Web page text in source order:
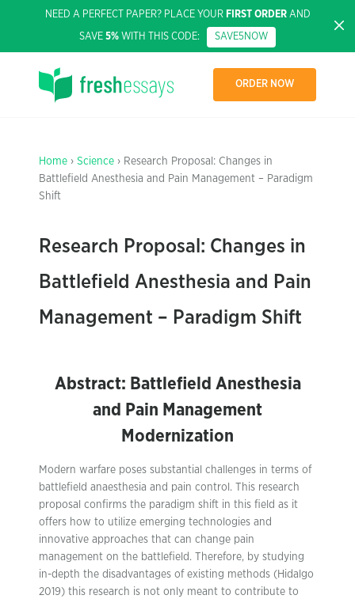
NEED A PERFECT PAPER? PLACE YOUR FIRST ORDERAND
SAVE 5% WITH THIS CODE: SAVE5NOW
ORDER NOW
Home › Science › Research Proposal: Changes in
Battlefield Anesthesia and Pain Management – Paradigm
Shift
Research Proposal: Changes in
Battlefield Anesthesia and Pain
Management – Paradigm Shift
Abstract: Battlefield Anesthesia
and Pain Management
Modernization
Modern warfare poses substantial challenges in terms of
battlefield anaesthesia and pain control. This research
proposal confirms the paradigm shift in this field as it
offers how to utilize emerging technologies and
innovative approaches that can change pain
management on the battlefield. Therefore, by studying
in-depth the disadvantages of existing methods (Hidalgo
2019) this research is not only meant to contribute to